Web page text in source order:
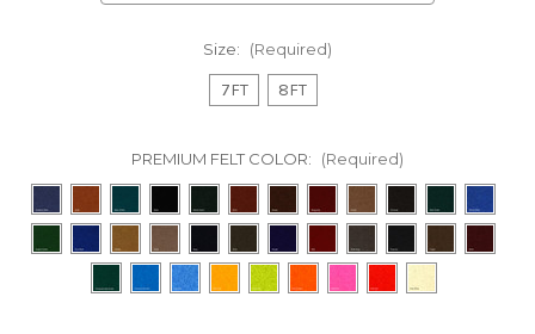
Size: (Required)
7FT 8FT
PREMIUM FELT COLOR: (Required)